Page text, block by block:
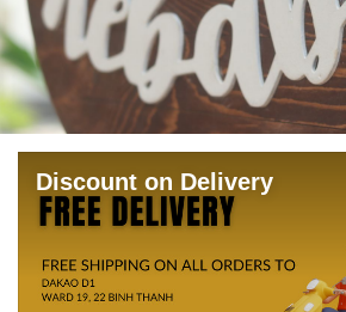
Discount on Delivery